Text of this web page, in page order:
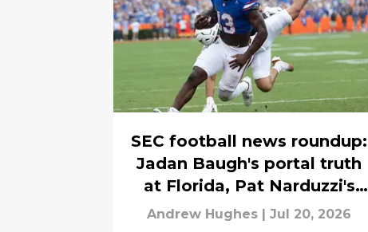
SEC football news roundup:
Jadan Baugh's portal truth
at Florida, Pat Narduzzi's
wild shot at the SEC and
Andrew Hughes Jul 20, 2026